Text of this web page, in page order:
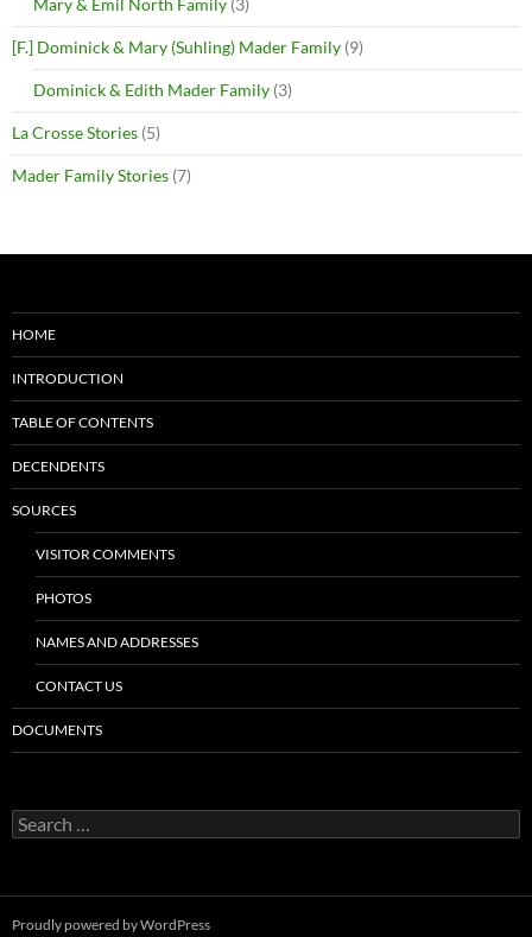
Mary & Emil North Family (3)
[F.] Dominick & Mary (Suhling) Mader Family (9)
Dominick & Edith Mader Family (3)
La Crosse Stories (5)
Mader Family Stories (7)
HOME
INTRODUCTION
TABLE OF CONTENTS
DECENDENTS
SOURCES
VISITOR COMMENTS
PHOTOS
NAMES AND ADDRESSES
CONTACT US
DOCUMENTS
Search
for:
Proudly powered by WordPress